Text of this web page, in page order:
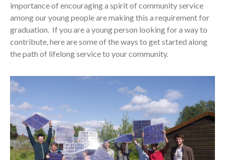
importance of encouraging a spirit of community service
among our young people are making this a requirement for
graduation. If you are a young person looking for a way to
contribute, here are some of the ways to get started along
the path of lifelong service to your community.